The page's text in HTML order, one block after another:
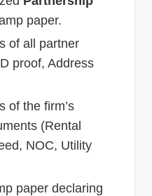
paper.
of all partner
proof, Address
of the firm’s
(Rental
NOC, Utility
paper declaring